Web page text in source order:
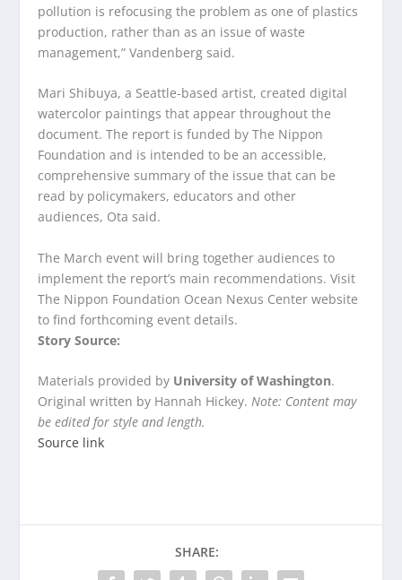
pollution is refocusing the problem as one of plastics
production, rather than as an issue of waste
management,” Vandenberg said.
Mari Shibuya, a Seattle-based artist, created digital
watercolor paintings that appear throughout the
document. The report is funded by The Nippon
Foundation and is intended to be an accessible,
comprehensive summary of the issue that can be
read by policymakers, educators and other
audiences, Ota said.
The March event will bring together audiences to
implement the report’s main recommendations. Visit
The Nippon Foundation Ocean Nexus Center website
to find forthcoming event details.
Story Source:
Materials provided by University of Washington.
Original written by Hannah Hickey.Note: Content may
be edited for style and length.
Source link
SHARE: